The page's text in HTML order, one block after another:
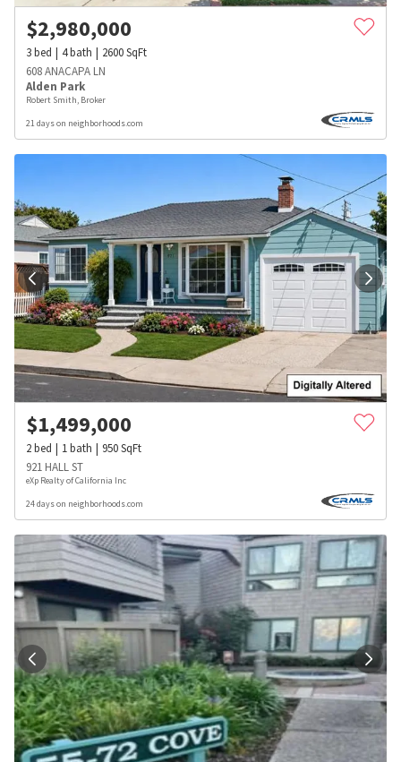
$2,980,000
3bed 4bath 2600SqFt
608 ANACAPA LN
Alden Park
Robert Smith, Broker
21 days on neighborhoods.com
$1,499,000
2bed 1bath 950SqFt
921 HALL ST
eXp Realty of California Inc
24 days on neighborhoods.com